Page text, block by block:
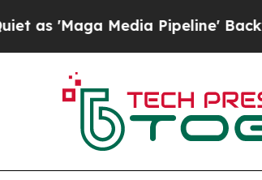
Media Pipeline' Backfires